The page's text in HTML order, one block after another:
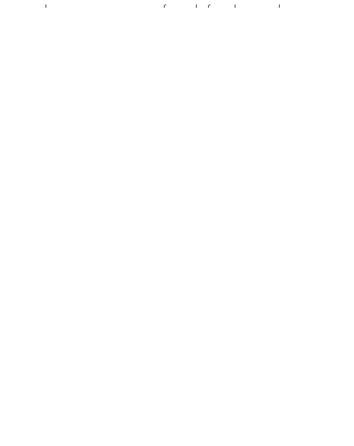
and write a note to a friend, family member,